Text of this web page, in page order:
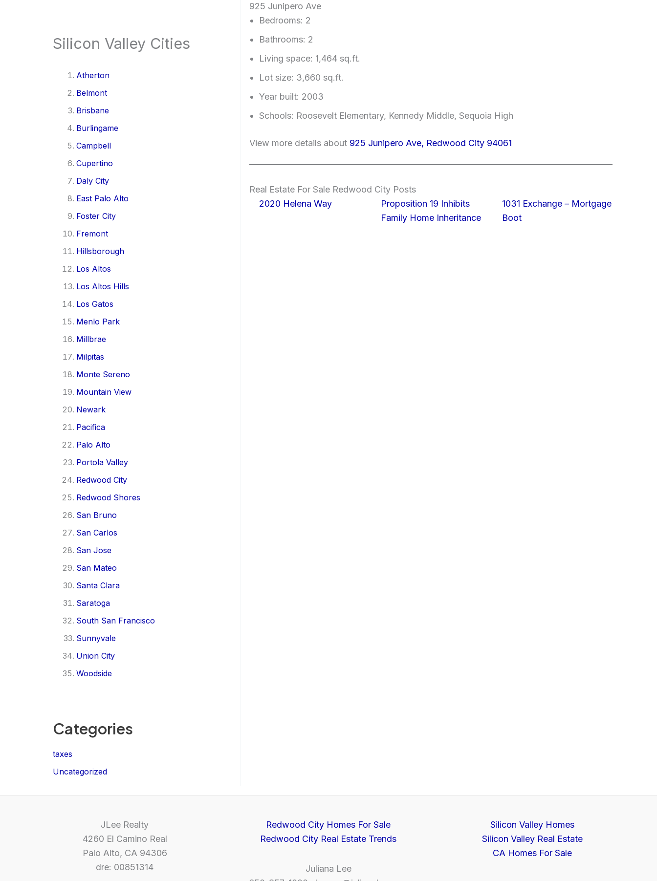
Silicon Valley Cities
Atherton
Belmont
Brisbane
Burlingame
Campbell
Cupertino
Daly City
East Palo Alto
Foster City
Fremont
Hillsborough
Los Altos
Los Altos Hills
Los Gatos
Menlo Park
Millbrae
Milpitas
Monte Sereno
Mountain View
Newark
Pacifica
Palo Alto
Portola Valley
Redwood City
Redwood Shores
San Bruno
San Carlos
San Jose
San Mateo
Santa Clara
Saratoga
South San Francisco
Sunnyvale
Union City
Woodside
Categories
taxes
Uncategorized
925 Junipero Ave
Bedrooms: 2
Bathrooms: 2
Living space: 1,464 sq.ft.
Lot size: 3,660 sq.ft.
Year built: 2003
Schools: Roosevelt Elementary, Kennedy Middle, Sequoia High
View more details about 925 Junipero Ave, Redwood City 94061
Real Estate For Sale Redwood City Posts
2020 Helena Way
Proposition 19 Inhibits
Family Home Inheritance
1031 Exchange – Mortgage
Boot
JLee Realty
4260 El Camino Real
Palo Alto, CA 94306
dre: 00851314
Redwood City Homes For Sale
Redwood City Real Estate Trends
Juliana Lee
Silicon Valley Homes
Silicon Valley Real Estate
CA Homes For Sale